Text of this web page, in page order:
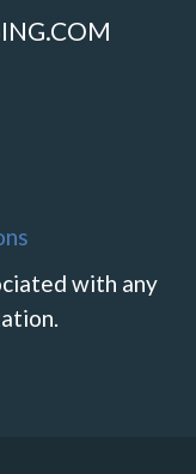
with any